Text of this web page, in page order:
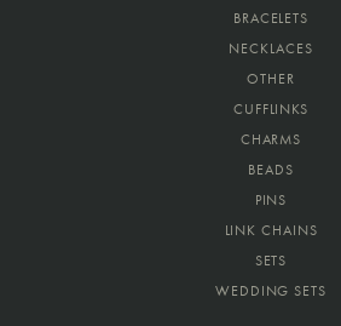
BRACELETS
NECKLACES
OTHER
CUFFLINKS
CHARMS
BEADS
PINS
LINK CHAINS
SETS
WEDDING SETS